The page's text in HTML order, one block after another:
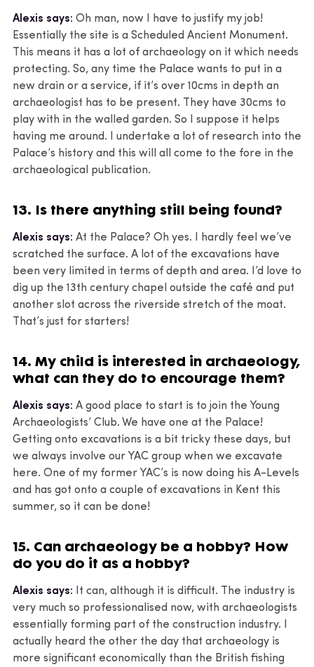
Alexis says: Oh man, now I have to justify my job!
Essentially the site is a Scheduled Ancient Monument.
This means it has a lot of archaeology on it which needs
protecting. So, any time the Palace wants to put in a
new drain or a service, if it’s over 10cms in depth an
archaeologist has to be present. They have 30cms to
play with in the walled garden. So I suppose it helps
having me around. I undertake a lot of research into the
Palace’s history and this will all come to the fore in the
archaeological publication.
13. Is there anything still being found?
Alexis says: At the Palace? Oh yes. I hardly feel we’ve
scratched the surface. A lot of the excavations have
been very limited in terms of depth and area. I’d love to
dig up the 13th century chapel outside the café and put
another slot across the riverside stretch of the moat.
That’s just for starters!
14. My child is interested in archaeology,
what can they do to encourage them?
Alexis says: A good place to start is to join the Young
Archaeologists’ Club. We have one at the Palace!
Getting onto excavations is a bit tricky these days, but
we always involve our YAC group when we excavate
here. One of my former YAC’s is now doing his A-Levels
and has got onto a couple of excavations in Kent this
summer, so it can be done!
15. Can archaeology be a hobby? How
do you do it as a hobby?
Alexis says: It can, although it is difficult. The industry is
very much so professionalised now, with archaeologists
essentially forming part of the construction industry. I
actually heard the other the day that archaeology is
more significant economically than the British fishing